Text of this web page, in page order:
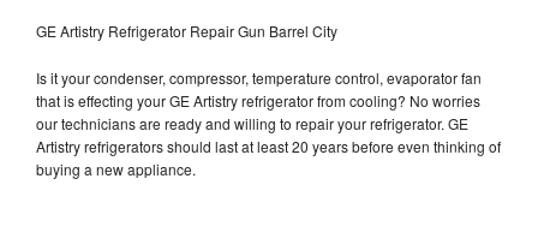
GE Artistry Refrigerator Repair Gun Barrel City
Is it your condenser, compressor, temperature control, evaporator fan
that is effecting your GE Artistry refrigerator from cooling? No worries
our technicians are ready and willing to repair your refrigerator. GE
Artistry refrigerators should last at least 20 years before even thinking of
buying a new appliance.